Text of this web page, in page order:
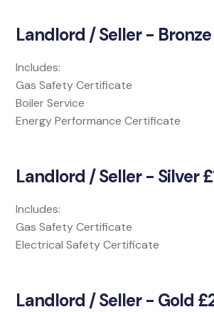
Landlord / Seller - Bronze
Includes:
Gas Safety Certificate
Boiler Service
Energy Performance Certificate
Landlord / Seller - Silver
Includes:
Gas Safety Certificate
Electrical Safety Certificate
Landlord / Seller - Gold